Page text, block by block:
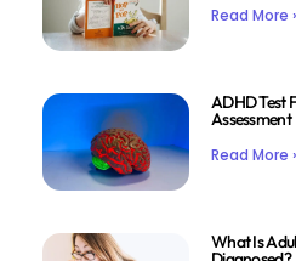
Read More
ADHD Test
Assessment
Read More
What Is